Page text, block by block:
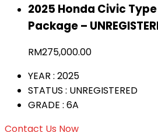
2025 Honda Civic Type
Package –
RM275,000.00
YEAR : 2025
STATUS : UNREGISTERED
GRADE : 6A
Contact Us Now